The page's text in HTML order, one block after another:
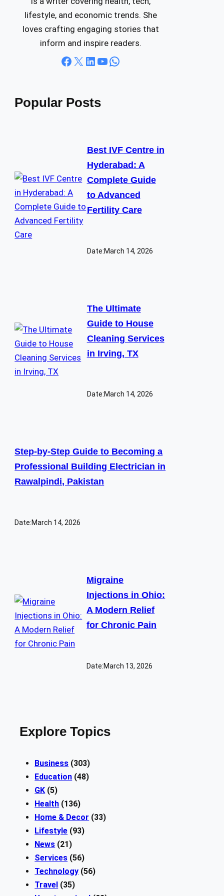
lifestyle, and economic trends. She
loves crafting engaging stories that
inform and inspire readers.
Facebook X LinkedIn YouTube WhatsApp
Popular Posts
Best IVF Centre in
Hyderabad: A
Complete Guide
to Advanced
Fertility Care
Date:March 14, 2026
The Ultimate
Guide to House
Cleaning Services
in Irving, TX
Date:March 14, 2026
Step-by-Step Guide to Becoming a
Professional Building Electrician in
Rawalpindi, Pakistan
Date:March 14, 2026
Migraine
Injections in Ohio:
A Modern Relief
for Chronic Pain
Date:March 13, 2026
Explore Topics
Business (303)
Education (48)
GK (5)
Health (136)
Home & Decor (33)
Lifestyle (93)
News (21)
Services (56)
Technology (56)
Travel (35)